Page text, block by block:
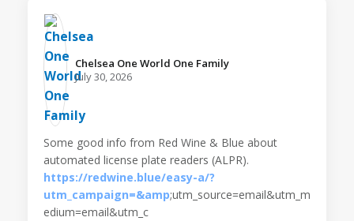
Chelsea One World One Family️
July 30, 2026
Some good info from Red Wine & Blue about
automated license plate readers (ALPR).
https://redwine.blue/easy-a/?
utm_campaign=&amp;utm_source=email&utm_m
edium=email&utm_c